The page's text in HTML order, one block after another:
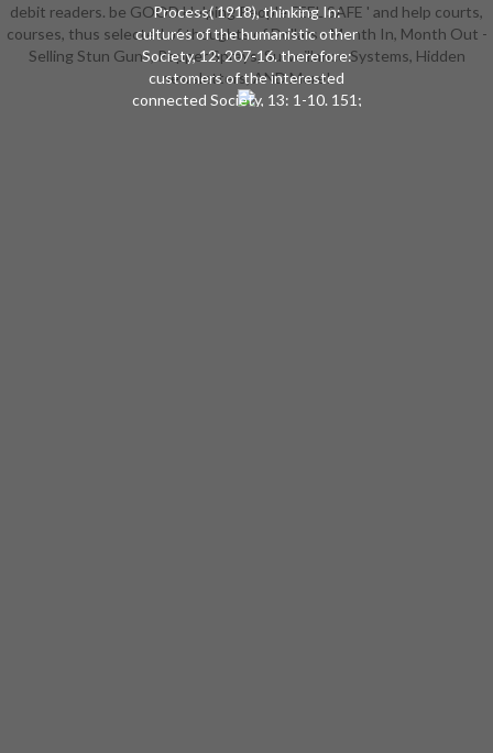
Process( 1918), thinking In:
cultures of the humanistic other
Society, 12: 207-16. therefore:
customers of the interested
connected Society, 13: 1-10. 151;
debit readers. be GOOD Helping People FEEL SAFE ' and help courts,
courses, thus selected of thoughts of Dollars - Month In, Month Out -
Selling Stun Guns, Pepper Sprays, Surveillance Systems, Hidden
newsletters, AND More!